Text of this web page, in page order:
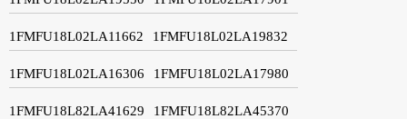
1FMFU18L02LA11662 1FMFU18L02LA19832
1FMFU18L02LA16306 1FMFU18L02LA17980
1FMFU18L82LA41629 1FMFU18L82LA45370